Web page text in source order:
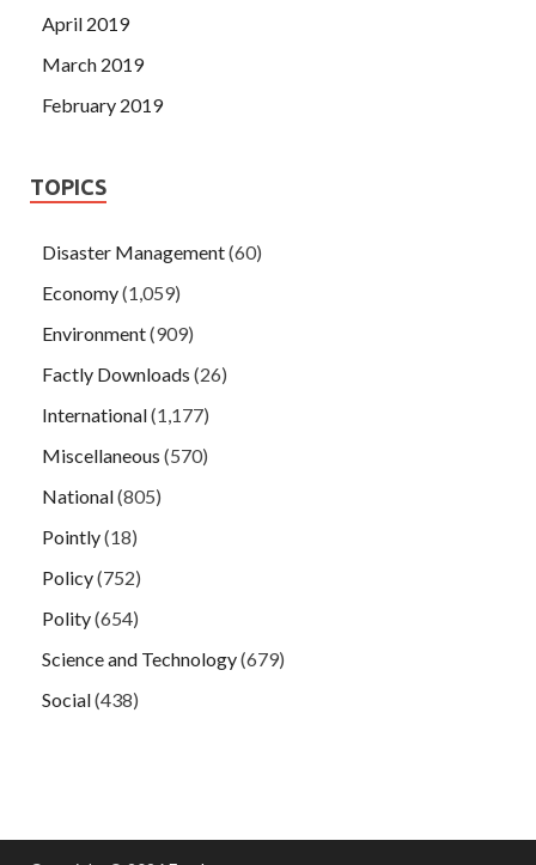
April 2019
March 2019
February 2019
TOPICS
Disaster Management(60)
Economy(1,059)
Environment(909)
Factly Downloads (26)
International(1,177)
Miscellaneous (570)
National(805)
Pointly(18)
Policy(752)
Polity(654)
Science and Technology(679)
Social(438)